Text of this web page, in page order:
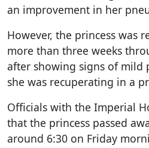
an improvement in her
However, the princess was
more than three weeks
after showing signs of mild
she was recuperating in a
Officials with the Imperial
that the princess passed
around 6:30 on Friday